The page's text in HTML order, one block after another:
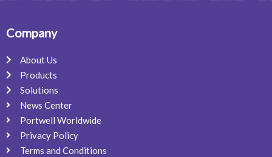
Company
About Us
Products
Solutions
News Center
Portwell Worldwide
Privacy Policy
Terms and Conditions